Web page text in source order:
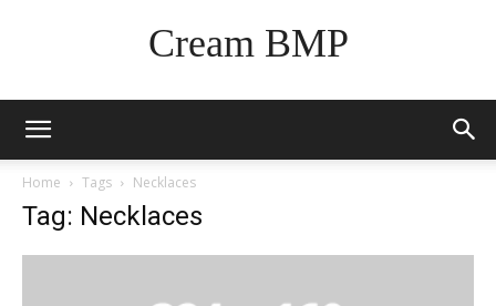
Cream BMP
Home Tags Necklaces
Tag: Necklaces